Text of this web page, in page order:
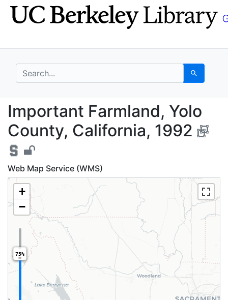
Skip
to
Skip to
main
search for Search
Important Farmland,
Important Farmland, Yolo
County, California, 1992
Web Map Service (WMS)
+
−
75%